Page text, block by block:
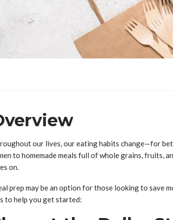
our lives, our eating habits change—for
to homemade meals full of whole grains, fruits,
on.
prep may be an option for those looking to save
to help you get started: